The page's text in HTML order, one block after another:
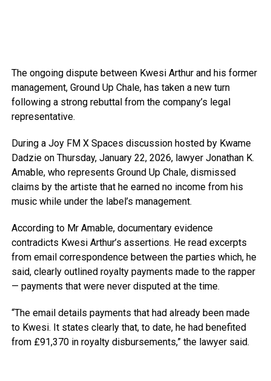
The ongoing dispute between Kwesi Arthur and his former
management, Ground Up Chale, has taken a new turn
following a strong rebuttal from the company’s legal
representative.
During a Joy FM X Spaces discussion hosted by Kwame
Dadzie on Thursday, January 22, 2026, lawyer Jonathan K.
Amable, who represents Ground Up Chale, dismissed
claims by the artiste that he earned no income from his
music while under the label’s management.
According to Mr Amable, documentary evidence
contradicts Kwesi Arthur’s assertions. He read excerpts
from email correspondence between the parties which, he
said, clearly outlined royalty payments made to the rapper
— payments that were never disputed at the time.
“The email details payments that had already been made
to Kwesi. It states clearly that, to date, he had benefited
from £91,370 in royalty disbursements,” the lawyer said.